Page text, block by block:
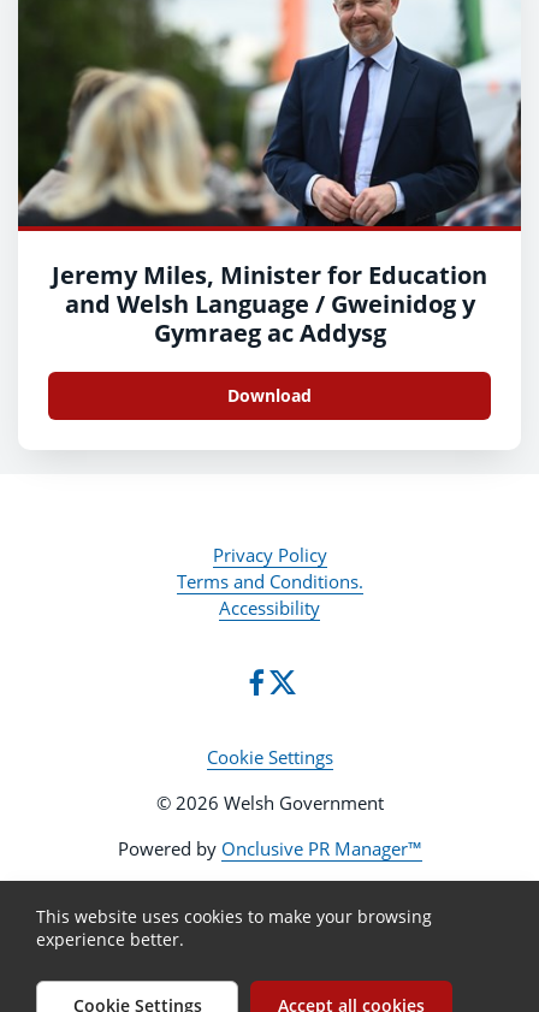
Jeremy Miles, Minister for Education
and Welsh Language / Gweinidog y
Gymraeg ac Addysg
Download
Privacy Policy
Terms and Conditions.
Accessibility
Cookie Settings
© 2026 Welsh Government
Powered by Onclusive PR Manager™
This website uses cookies to make your browsing
experience better.
Cookie Settings Accept all cookies